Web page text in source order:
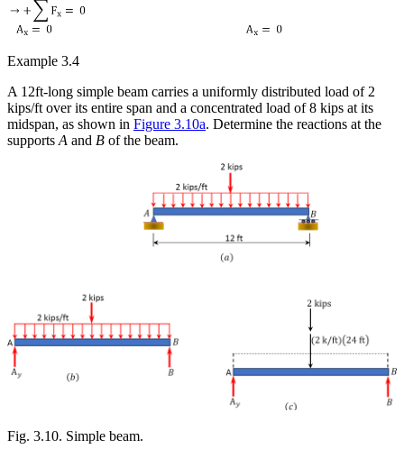
Example 3.4
A 12ft-long simple beam carries a uniformly distributed load of 2
kips/ft over its entire span and a concentrated load of 8 kips at its
midspan, as shown in Figure 3.10a. Determine the reactions at the
supports A and B of the beam.
Fig. 3.10. Simple beam.